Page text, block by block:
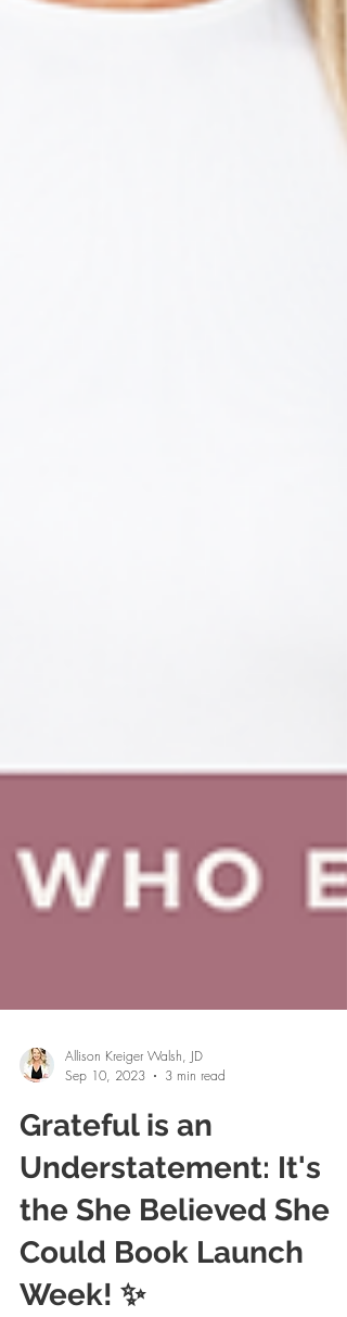
Allison Kreiger Walsh, JD
Grateful is an
Understatement: It's
the She Believed She
Could Book Launch